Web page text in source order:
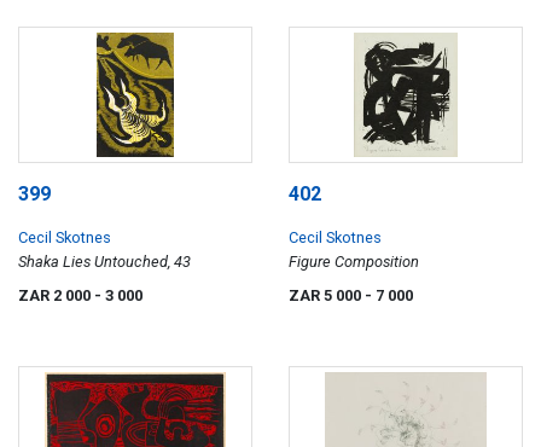
399
Cecil Skotnes
Shaka Lies Untouched, 43
ZAR 2 000 - 3 000
402
Cecil Skotnes
Figure Composition
ZAR 5 000 - 7 000